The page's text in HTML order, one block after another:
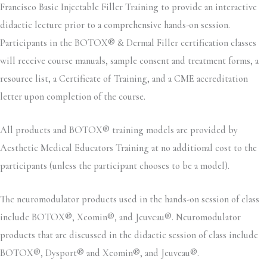
Francisco Basic Injectable Filler Training to provide an interactive
didactic lecture prior to a comprehensive hands-on session.
Participants in the BOTOX® & Dermal Filler certification classes
will receive course manuals, sample consent and treatment forms, a
resource list, a Certificate of Training, and a CME accreditation
letter upon completion of the course.
All products and BOTOX® training models are provided by
Aesthetic Medical Educators Training at no additional cost to the
participants (unless the participant chooses to be a model).
The neuromodulator products used in the hands-on session of class
include BOTOX®, Xeomin®, and Jeuveau®. Neuromodulator
products that are discussed in the didactic session of class include
BOTOX®, Dysport® and Xeomin®, and Jeuveau®.